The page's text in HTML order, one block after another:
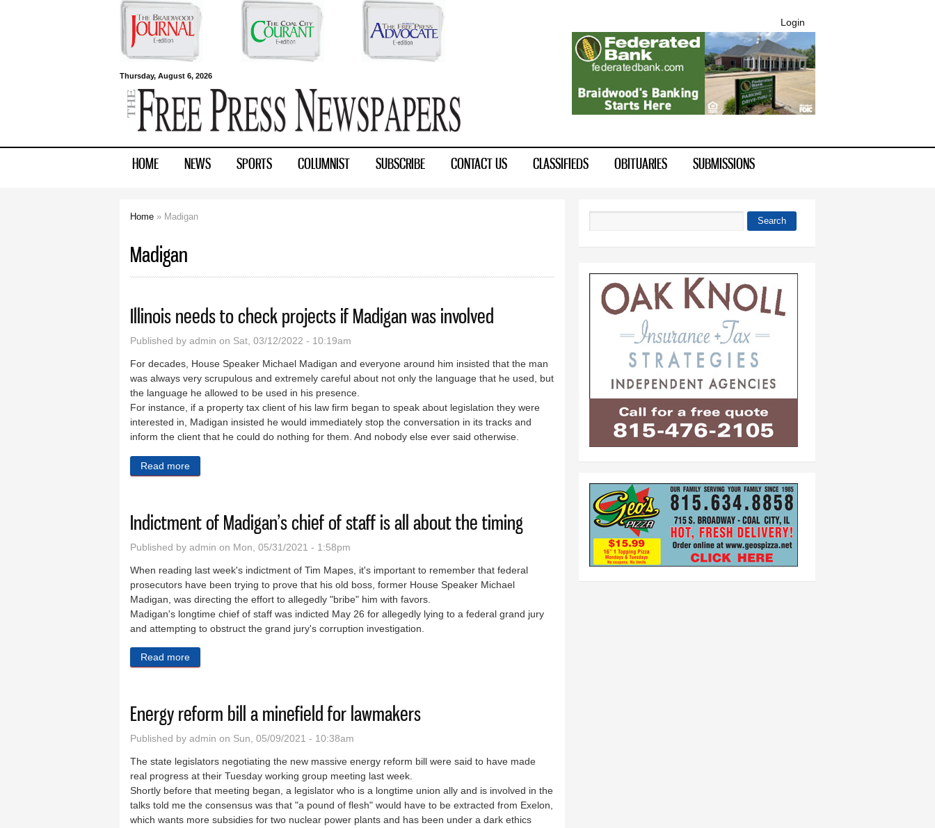
Skip to
main
content
Thursday, August 6, 2026
Free Press
Newspapers
Login
HOME NEWS SPORTS COLUMNIST SUBSCRIBE CONTACT US CLASSIFIEDS OBITUARIES SUBMISSIONS
Home » Madigan
Madigan
Illinois needs to check projects if Madigan was involved
Published by admin on Sat, 03/12/2022 - 10:19am
For decades, House Speaker Michael Madigan and everyone around him insisted that the man
was always very scrupulous and extremely careful about not only the language that he used, but
the language he allowed to be used in his presence.
For instance, if a property tax client of his law firm began to speak about legislation they were
interested in, Madigan insisted he would immediately stop the conversation in its tracks and
inform the client that he could do nothing for them. And nobody else ever said otherwise.
Read more
Indictment of Madigan’s chief of staff is all about the timing
Published by admin on Mon, 05/31/2021 - 1:58pm
When reading last week's indictment of Tim Mapes, it's important to remember that federal
prosecutors have been trying to prove that his old boss, former House Speaker Michael
Madigan, was directing the effort to allegedly "bribe" him with favors.
Madigan's longtime chief of staff was indicted May 26 for allegedly lying to a federal grand jury
and attempting to obstruct the grand jury's corruption investigation.
Read more
Energy reform bill a minefield for lawmakers
Published by admin on Sun, 05/09/2021 - 10:38am
The state legislators negotiating the new massive energy reform bill were said to have made
real progress at their Tuesday working group meeting last week.
Shortly before that meeting began, a legislator who is a longtime union ally and is involved in the
talks told me the consensus was that "a pound of flesh" would have to be extracted from Exelon,
which wants more subsidies for two nuclear power plants and has been under a dark ethics
Search